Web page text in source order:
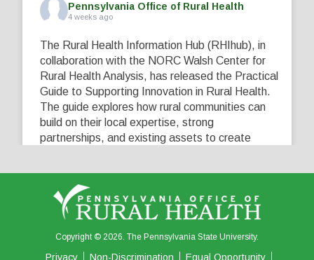
Pennsylvania Office of Rural Health
4 weeks ago
The Rural Health Information Hub (RHIhub), in
collaboration with the NORC Walsh Center for
Rural Health Analysis, has released the Practical
Guide to Supporting Innovation in Rural Health.
The guide explores how rural communities can
build on their local expertise, strong
partnerships, and existing assets to create
View on Facebook Share
0 0
Copyright © 2026. The Pennsylvania State University.
Privacy Non-Discrimination Equal Opportunity